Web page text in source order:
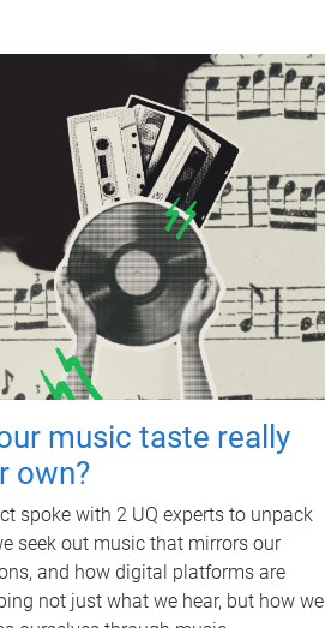
music taste really
own?
spoke with 2 UQ experts to unpack
seek out music that mirrors our
and how digital platforms are
not just what we hear, but how we